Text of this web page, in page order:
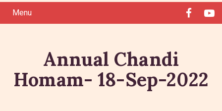
Menu
Annual Chandi
Homam- 18-Sep-2022